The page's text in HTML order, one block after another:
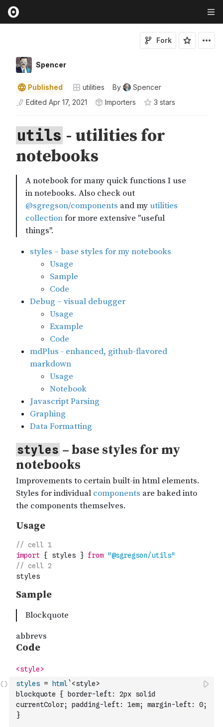
Spencer
Fork
Published utilities By
Spencer
Edited Apr 17, 2021 Importers 3 stars
styles = html`<style>
blockquote { border-left: 2px solid
currentColor; padding-left: 1em; margin-left: 0;
}